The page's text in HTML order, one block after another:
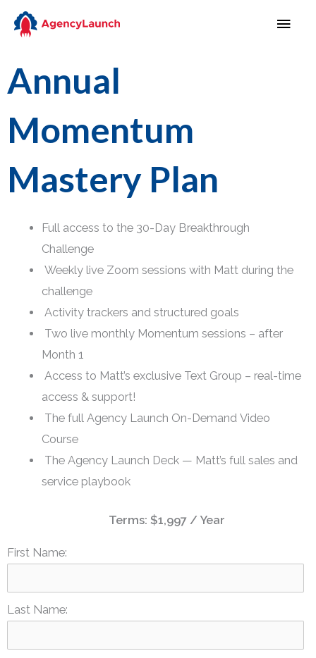
Annual
Momentum
Mastery Plan
Full access to the 30-Day Breakthrough
Challenge
Weekly live Zoom sessions with Matt during the
challenge
Activity trackers and structured goals
Two live monthly Momentum sessions – after
Month 1
Access to Matt’s exclusive Text Group – real-time
access & support!
The full Agency Launch On-Demand Video
Course
The Agency Launch Deck — Matt’s full sales and
service playbook
Terms: $1,997 / Year
First Name:
Last Name: